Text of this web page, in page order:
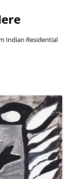
Indian Residential